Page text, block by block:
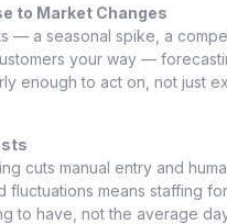
to Market Changes
— a seasonal spike, a
your way —
enough to act on, not just
cuts manual entry and
fluctuations means staffing
to have, not the average